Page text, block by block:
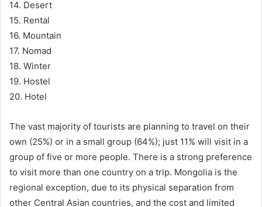
14. Desert
15. Rental
16. Mountain
17. Nomad
18. Winter
19. Hostel
20. Hotel
The vast majority of tourists are planning to travel on their
own (25%) or in a small group (64%); just 11% will visit in a
group of five or more people. There is a strong preference
to visit more than one country on a trip. Mongolia is the
regional exception, due to its physical separation from
other Central Asian countries, and the cost and limited